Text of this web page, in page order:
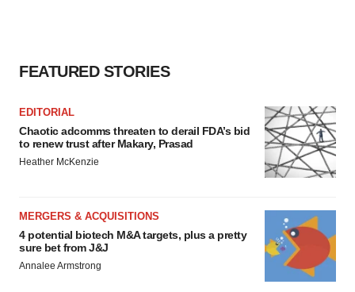
FEATURED STORIES
EDITORIAL
Chaotic adcomms threaten to derail FDA’s bid
to renew trust after Makary, Prasad
Heather McKenzie
MERGERS & ACQUISITIONS
4 potential biotech M&A targets, plus a pretty
sure bet from J&J
Annalee Armstrong